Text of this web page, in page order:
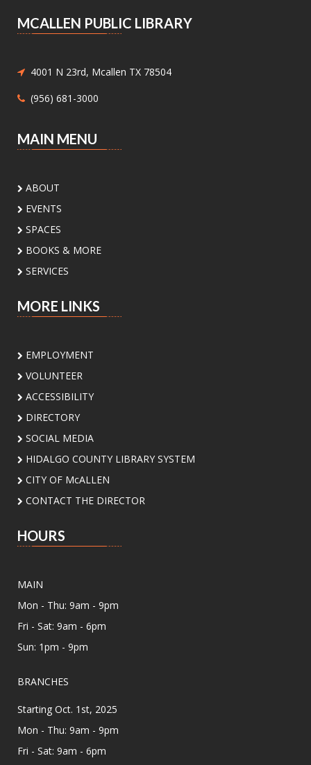
Teen Social Space
Add a personal touch to your bookshelf! Join us
own unique bookend. Supplies will be provided.
In-B-Tween Club
Sat, Aug 08, 3:00pm - 4:30pm
Ready to experiment, build, and discover? Join
us for a fun STEM adventure featuring
activities and challenges inspired by biology,
students ages 8 to 12 yrs
Sunday Book Club
Join our Sunday Book Club to explore great
reads and enjoy thoughtful conversations.
Summer Vinyl Swap!
Sun, Aug 09, 6:00pm - 8:00pm
Meeting Room AB
record to trade, discover new music, and
connect with fellow music lovers.
CANCELLED
Assistance for Enrollment in Health
appointment only. Please call (956)
532-1736.
Mon, Aug 10, 9:00am - 4:00pm
Individual in-person appointments with an
MCALLEN PUBLIC LIBRARY
4001 N 23rd, Mcallen TX 78504
(956) 681-3000
MAIN MENU
ABOUT
EVENTS
SPACES
BOOKS & MORE
SERVICES
MORE LINKS
EMPLOYMENT
VOLUNTEER
ACCESSIBILITY
DIRECTORY
SOCIAL MEDIA
HIDALGO COUNTY LIBRARY SYSTEM
CITY OF McALLEN
CONTACT THE DIRECTOR
HOURS
MAIN
Mon - Thu: 9am - 9pm
Fri - Sat: 9am - 6pm
Sun: 1pm - 9pm
BRANCHES
Starting Oct. 1st, 2025
Mon - Thu: 9am - 9pm
Fri - Sat: 9am - 6pm